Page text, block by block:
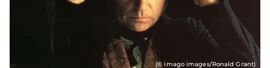
(© imago images/Ronald Grant)